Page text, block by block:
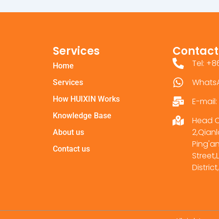
Services
Home
Services
How HUIXIN Works
Knowledge Base
About us
Contact us
Contact
Tel:
E-
Head